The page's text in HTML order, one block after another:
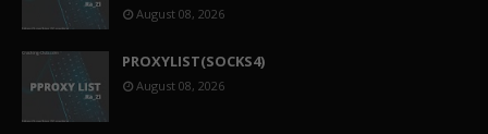
August 08, 2026
PROXYLIST(SOCKS4)
August 08, 2026